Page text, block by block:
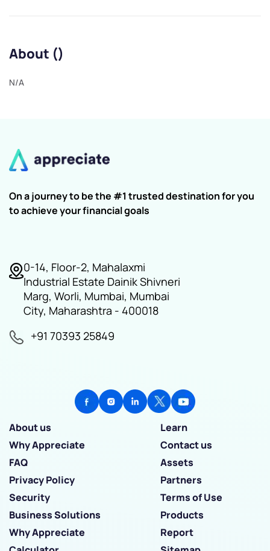
About ()
N/A
On a journey to be the #1 trusted destination for you
to achieve your financial goals
0-14, Floor-2, Mahalaxmi
Industrial Estate Dainik Shivneri
Marg, Worli, Mumbai, Mumbai
City, Maharashtra - 400018
+91 70393 25849
About us
Learn
Why Appreciate
Contact us
FAQ
Assets
Privacy Policy
Partners
Security
Terms of Use
Business Solutions
Products
Why Appreciate
Report